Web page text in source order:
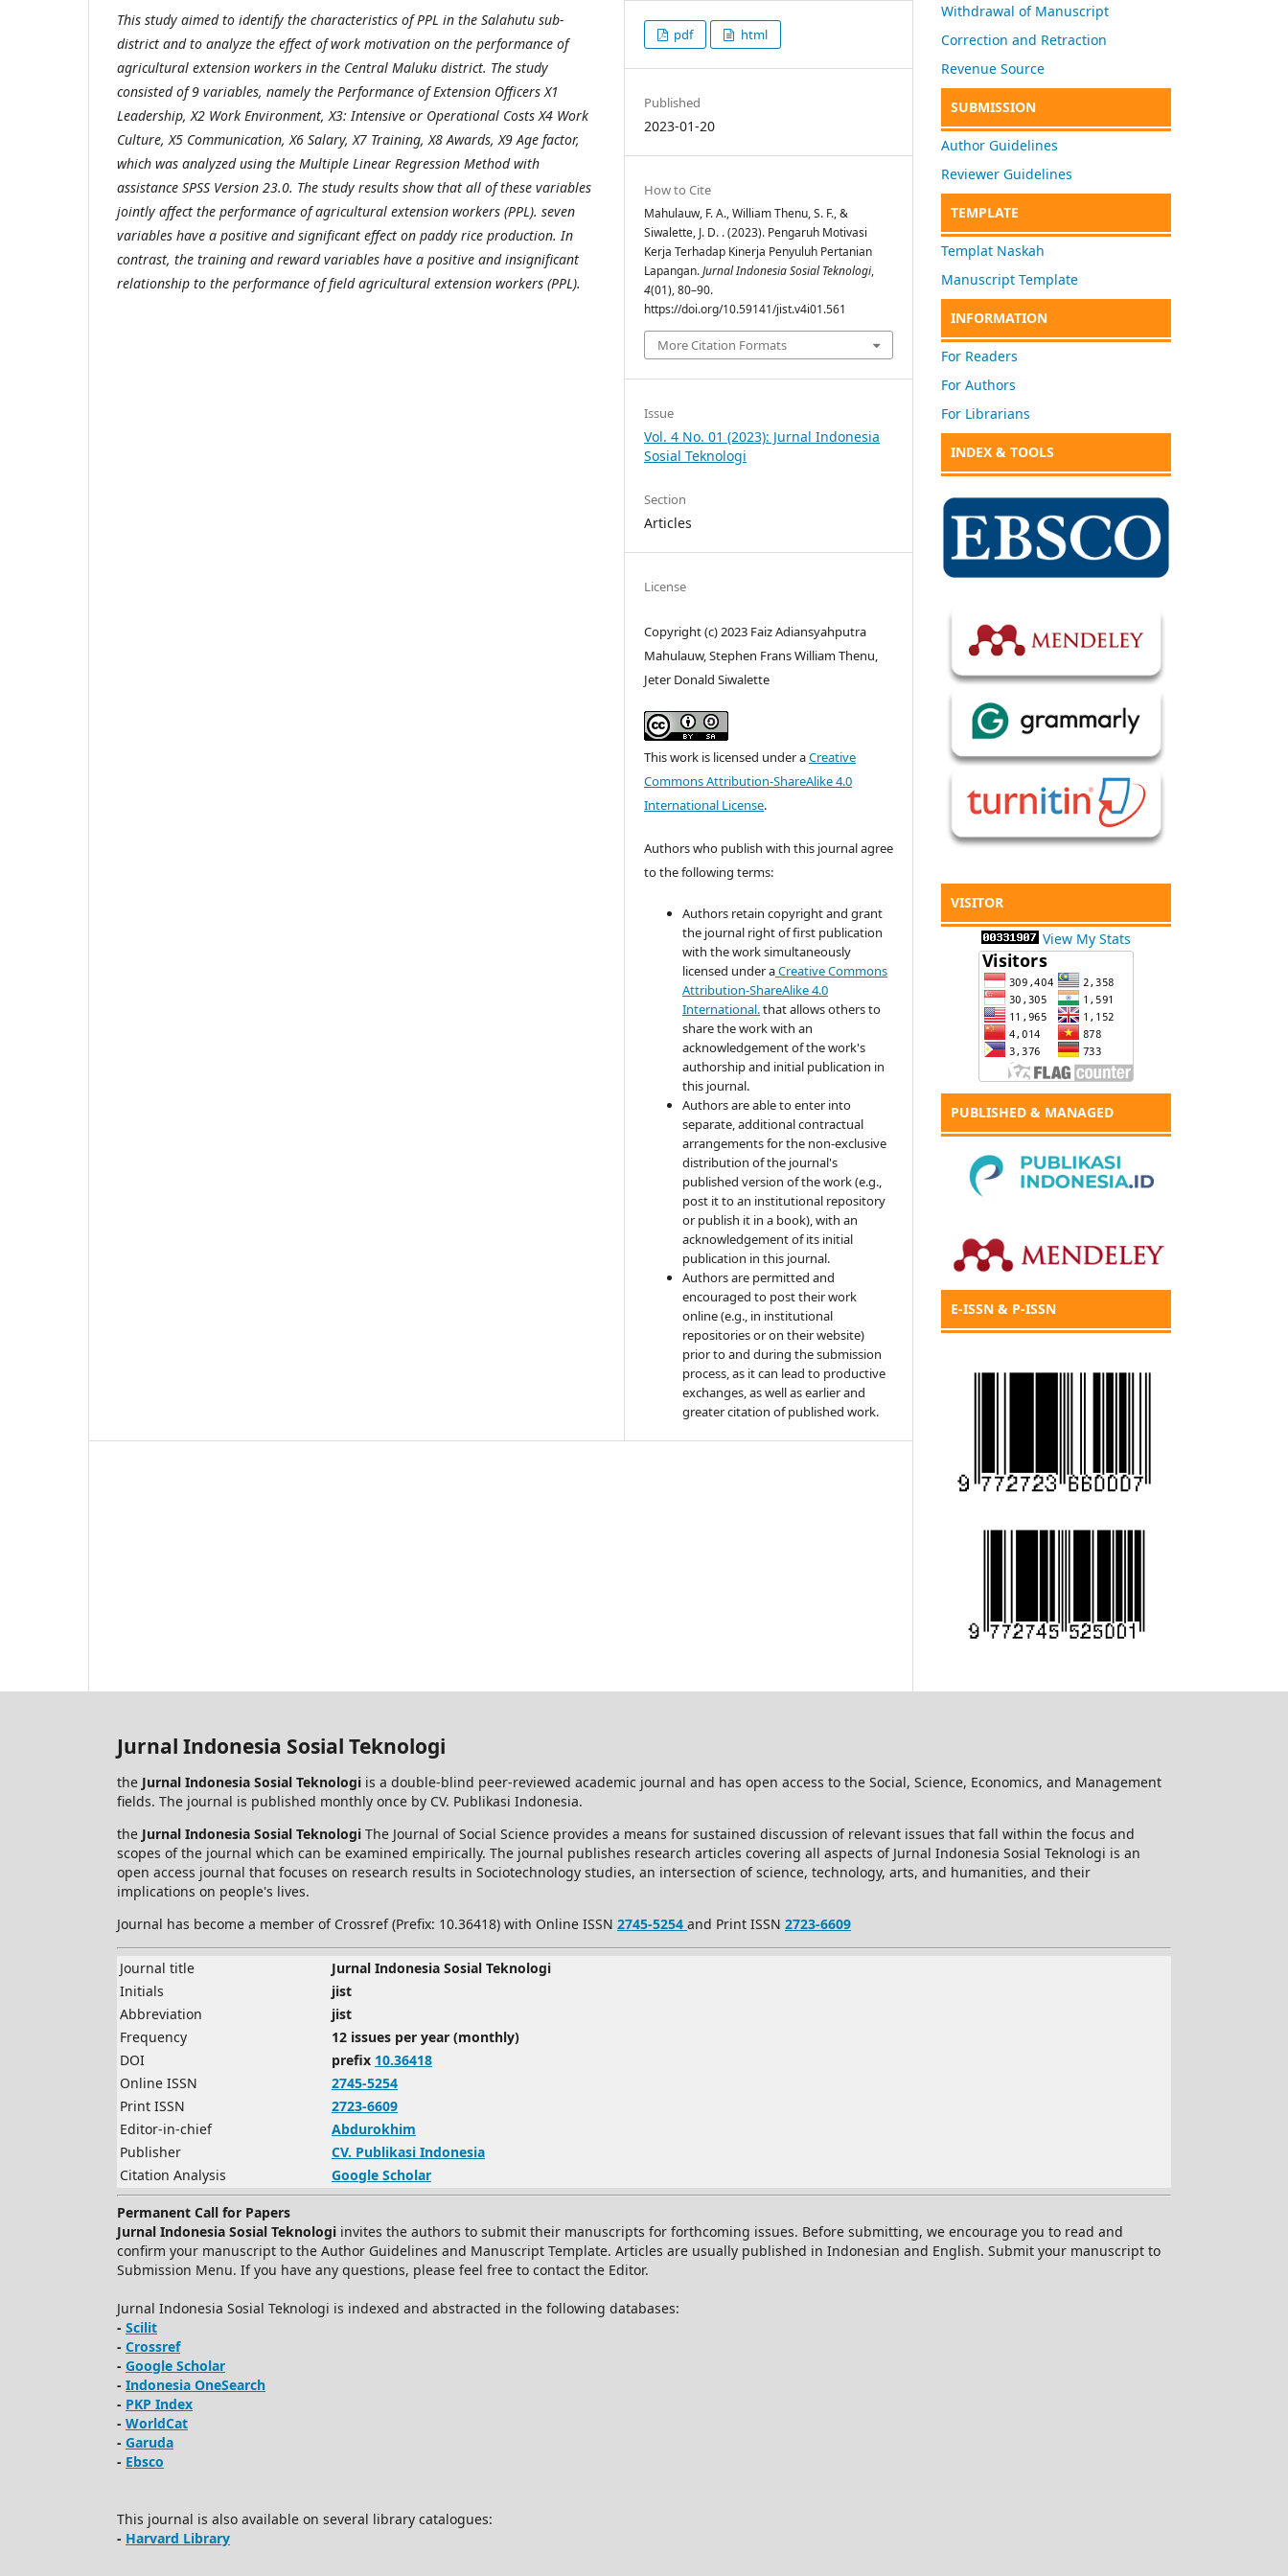
This study aimed to identify the characteristics of PPL in the Salahutu sub-
district and to analyze the effect of work motivation on the performance of
agricultural extension workers in the Central Maluku district. The study
consisted of 9 variables, namely the Performance of Extension Officers X1
Leadership, X2 Work Environment, X3: Intensive or Operational Costs X4 Work
Culture, X5 Communication, X6 Salary, X7 Training, X8 Awards, X9 Age factor,
which was analyzed using the Multiple Linear Regression Method with
assistance SPSS Version 23.0. The study results show that all of these variables
jointly affect the performance of agricultural extension workers (PPL). seven
variables have a positive and significant effect on paddy rice production. In
contrast, the training and reward variables have a positive and insignificant
relationship to the performance of field agricultural extension workers (PPL).
pdf html
Published
2023-01-20
How to Cite
Mahulauw, F. A., William Thenu, S. F., &
Siwalette, J. D. . (2023). Pengaruh Motivasi
Kerja Terhadap Kinerja Penyuluh Pertanian
Lapangan.Jurnal Indonesia Sosial Teknologi,
4(01), 80–90.
https://doi.org/10.59141/jist.v4i01.561
More Citation Formats
Issue
Vol. 4 No. 01 (2023): Jurnal Indonesia
Sosial Teknologi
Section
Articles
License
Copyright (c) 2023 Faiz Adiansyahputra
Mahulauw, Stephen Frans William Thenu,
Jeter Donald Siwalette
This work is licensed under aCreative
Commons Attribution-ShareAlike 4.0
International License.
Authors who publish with this journal agree
to the following terms:
Authors retain copyright and grant
the journal right of first publication
with the work simultaneously
licensed under aCreative Commons
Attribution-ShareAlike 4.0
International.that allows others to
share the work with an
acknowledgement of the work's
authorship and initial publication in
this journal.
Authors are able to enter into
separate, additional contractual
arrangements for the non-exclusive
distribution of the journal's
published version of the work (e.g.,
post it to an institutional repository
or publish it in a book), with an
acknowledgement of its initial
publication in this journal.
Authors are permitted and
encouraged to post their work
online (e.g., in institutional
repositories or on their website)
prior to and during the submission
process, as it can lead to productive
exchanges, as well as earlier and
greater citation of published work.
Withdrawal of Manuscript
Correction and Retraction
Revenue Source
SUBMISSION
Author Guidelines
Reviewer Guidelines
TEMPLATE
Templat Naskah
Manuscript Template
INFORMATION
For Readers
For Authors
For Librarians
INDEX & TOOLS
VISITOR
View My Stats
PUBLISHED & MANAGED
E-ISSN & P-ISSN
Jurnal Indonesia Sosial Teknologi
the Jurnal Indonesia Sosial Teknologi is a double-blind peer-reviewed academic journal and has open access to the Social, Science, Economics, and Management
fields. The journal is published monthly once by CV. Publikasi Indonesia.
the Jurnal Indonesia Sosial Teknologi The Journal of Social Science provides a means for sustained discussion of relevant issues that fall within the focus and
scopes of the journal which can be examined empirically. The journal publishes research articles covering all aspects of Jurnal Indonesia Sosial Teknologi is an
open access journal that focuses on research results in Sociotechnology studies, an intersection of science, technology, arts, and humanities, and their
implications on people's lives.
Journal has become a member of Crossref (Prefix: 10.36418) with Online ISSN 2745-5254 and Print ISSN 2723-6609
Journal title
Jurnal Indonesia Sosial Teknologi
Initials
jist
Abbreviation
jist
Frequency
12 issues per year (monthly)
DOI
prefix 10.36418
Online ISSN
2745-5254
Print ISSN
2723-6609
Editor-in-chief
Abdurokhim
Publisher
CV. Publikasi Indonesia
Citation Analysis
Google Scholar
Permanent Call for Papers
Jurnal Indonesia Sosial Teknologi invites the authors to submit their manuscripts for forthcoming issues. Before submitting, we encourage you to read and
confirm your manuscript to the Author Guidelines and Manuscript Template. Articles are usually published in Indonesian and English. Submit your manuscript to
Submission Menu. If you have any questions, please feel free to contact the Editor.
Jurnal Indonesia Sosial Teknologi is indexed and abstracted in the following databases:
- Scilit
- Crossref
- Google Scholar
- Indonesia OneSearch
- PKP Index
- WorldCat
- Garuda
- Ebsco
This journal is also available on several library catalogues:
- Harvard Library